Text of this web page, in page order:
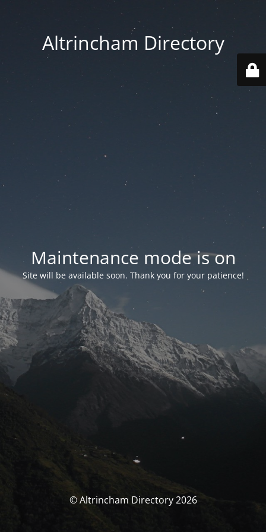
Altrincham Directory
Maintenance mode is on
Site will be available soon. Thank you for your patience!
© Altrincham Directory 2026